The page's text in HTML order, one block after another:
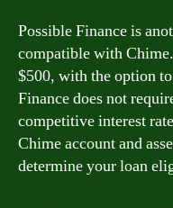
Possible Finance is
compatible with
$500, with the option
Finance does not
competitive interest
Chime account and
determine your loan